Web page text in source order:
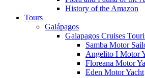
History of the Amazon
Tours
Galápagos
Galapagos Cruises
Samba Motor
Angelito I Motor
Floreana Motor
Eden Motor Yacht